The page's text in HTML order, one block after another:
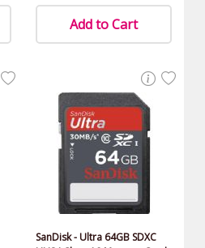
Add to Cart
SanDisk - Ultra 64GB SDXC